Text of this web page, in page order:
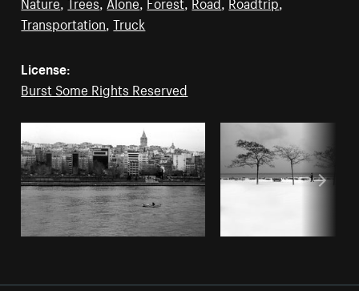
Transportation ,Truck
License:
Burst Some Rights Reserved